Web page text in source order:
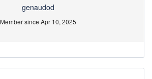
genaudod
Member since Apr 10, 2025